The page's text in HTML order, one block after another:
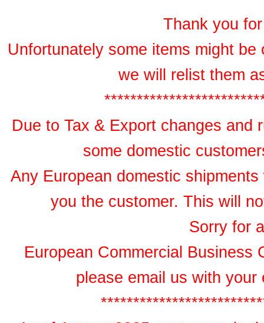
Thank you
Unfortunately some items might
we will relist them
Due to Tax & Export changes and
some domestic
Any European domestic
you the customer. This will
Sorry for
European Commercial Business
please email us with